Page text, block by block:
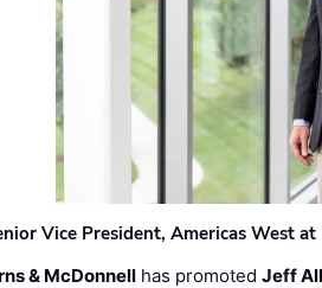
Vice President, Americas West
& McDonnell has promotedJeff